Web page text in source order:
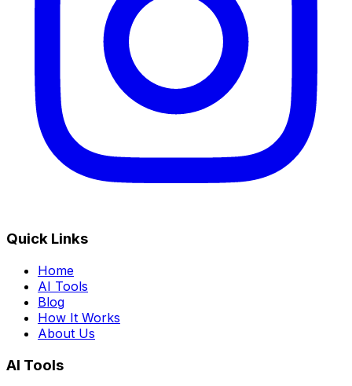
Quick Links
Home
AI Tools
Blog
How It Works
About Us
AI Tools